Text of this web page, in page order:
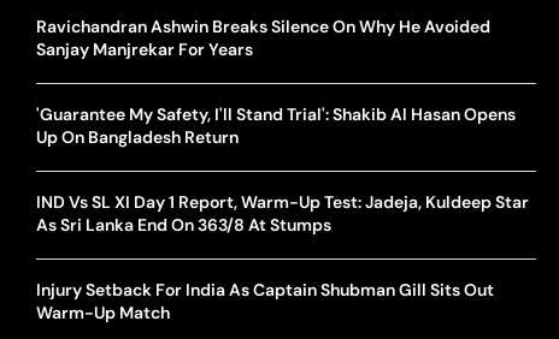
Ravichandran Ashwin Breaks Silence On Why He Avoided
Sanjay Manjrekar For Years
'Guarantee My Safety, I'll Stand Trial': Shakib Al Hasan Opens
Up On Bangladesh Return
IND Vs SL XI Day 1 Report, Warm-Up Test: Jadeja, Kuldeep Star
As Sri Lanka End On 363/8 At Stumps
Injury Setback For India As Captain Shubman Gill Sits Out
Warm-Up Match